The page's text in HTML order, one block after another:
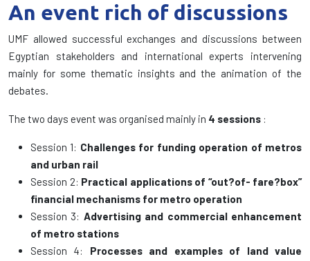
An event rich of discussions
UMF allowed successful exchanges and discussions between
Egyptian stakeholders and international experts intervening
mainly for some thematic insights and the animation of the
debates.
The two days event was organised mainly in 4 sessions :
Session 1: Challenges for funding operation of metros
and urban rail
Session 2: Practical applications of “out?of- fare?box”
financial mechanisms for metro operation
Session 3: Advertising and commercial enhancement
of metro stations
Session 4: Processes and examples of land value